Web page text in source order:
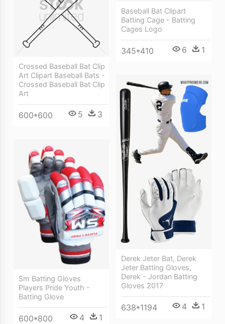
Baseball Bat Clipart
Batting Cage - Batting
Cages Logo
345*410 6 1
Crossed Baseball Bat Clip
Art Clipart Baseball Bats -
Crossed Baseball Bat Clip
Art
600*600 5 3
Derek Jeter Bat, Derek
Jeter Batting Gloves,
Derek - Jordan Batting
Gloves 2017
638*1194 4 1
Sm Batting Gloves
Players Pride Youth -
Batting Glove
600*800 4 1